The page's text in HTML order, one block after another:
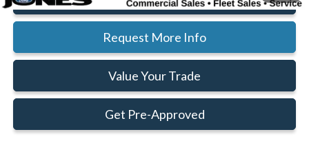
Request More Info
Value Your Trade
Get Pre-Approved